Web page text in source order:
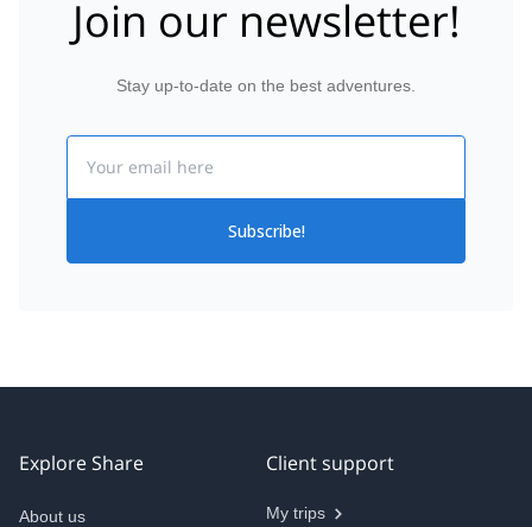
Join our newsletter!
Stay up-to-date on the best adventures.
Subscribe!
Explore Share
About us
Client support
My trips